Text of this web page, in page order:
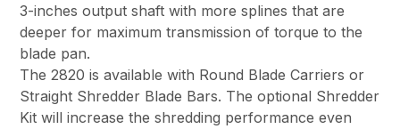
3-inches output shaft with more splines that are
deeper for maximum transmission of torque to the
blade pan.
The 2820 is available with Round Blade Carriers or
Straight Shredder Blade Bars. The optional Shredder
Kit will increase the shredding performance even